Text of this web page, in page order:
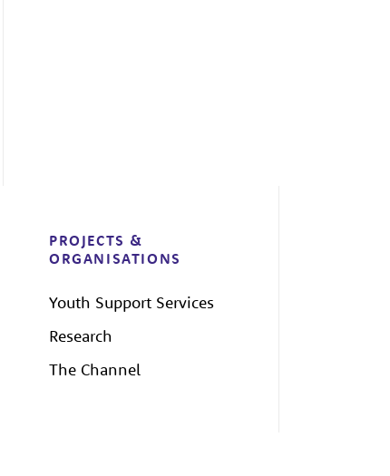
PROJECTS &
ORGANISATIONS
Youth Support Services
Research
The Channel